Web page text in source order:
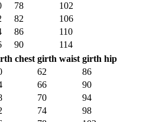
78
102
82
106
86
110
90
114
chest girth waist girth hip
62
86
66
90
70
94
74
98